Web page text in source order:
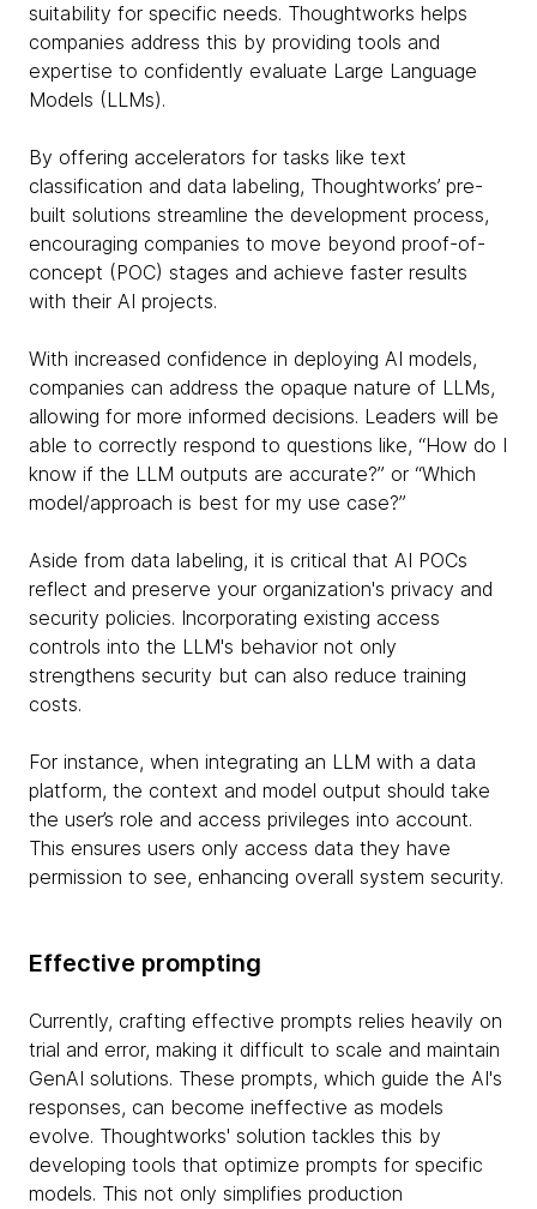
suitability for specific needs. Thoughtworks helps
companies address this by providing tools and
expertise to confidently evaluate Large Language
Models (LLMs).
By offering accelerators for tasks like text
classification and data labeling, Thoughtworks’ pre-
built solutions streamline the development process,
encouraging companies to move beyond proof-of-
concept (POC) stages and achieve faster results
with their AI projects.
With increased confidence in deploying AI models,
companies can address the opaque nature of LLMs,
allowing for more informed decisions. Leaders will be
able to correctly respond to questions like, “How do I
know if the LLM outputs are accurate?” or “Which
model/approach is best for my use case?”
Aside from data labeling, it is critical that AI POCs
reflect and preserve your organization's privacy and
security policies. Incorporating existing access
controls into the LLM's behavior not only
strengthens security but can also reduce training
costs.
For instance, when integrating an LLM with a data
platform, the context and model output should take
the user’s role and access privileges into account.
This ensures users only access data they have
permission to see, enhancing overall system security.
Effective prompting
Currently, crafting effective prompts relies heavily on
trial and error, making it difficult to scale and maintain
GenAI solutions. These prompts, which guide the AI's
responses, can become ineffective as models
evolve. Thoughtworks' solution tackles this by
developing tools that optimize prompts for specific
models. This not only simplifies production